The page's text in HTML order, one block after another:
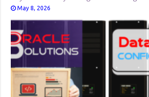
May 8, 2026